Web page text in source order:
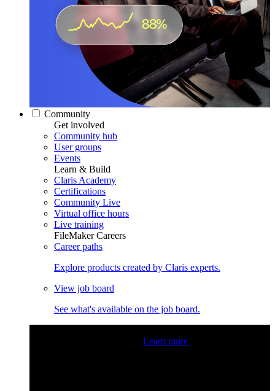
Community
Get involved
Community hub
User groups
Events
Learn & Build
Claris Academy
Certifications
Community Live
Virtual office hours
Live training
FileMaker Careers
Career paths
Explore products created by Claris experts.
View job board
See what's available on the job board.
Learn more